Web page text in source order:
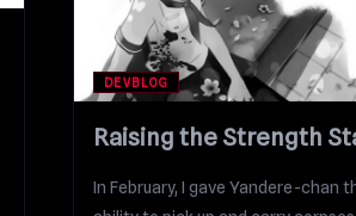
DEVBLOG
Raising the Strength
In February, I gave Yandere-chan